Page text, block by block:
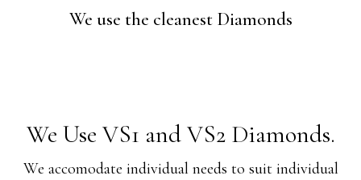
We use the cleanest Diamonds
We Use VS1 and VS2 Diamonds.
We accomodate individual needs to suit individual